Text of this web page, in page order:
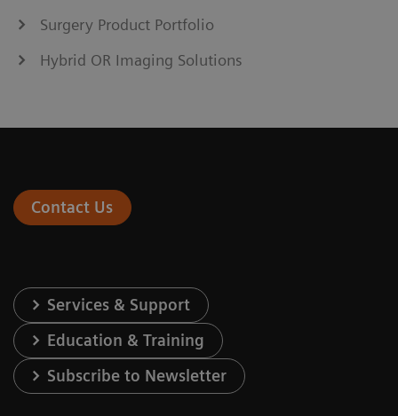
Surgery Product Portfolio
Hybrid OR Imaging Solutions
Contact Us
Services & Support
Education & Training
Subscribe to Newsletter